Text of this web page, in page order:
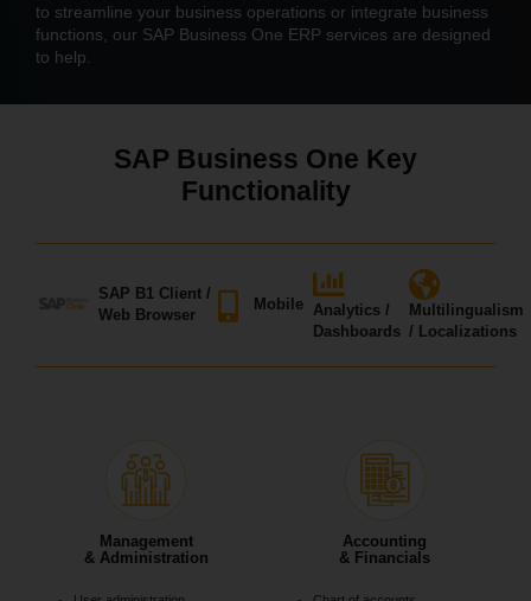
to streamline your business operations or integrate business
functions, our SAP Business One ERP services are designed
to help.
SAP Business One Key
Functionality
SAP B1 Client /
Web Browser
Mobile Analytics /
Dashboards
Multilingualism
/ Localizations
Management
& Administration
Accounting
& Financials